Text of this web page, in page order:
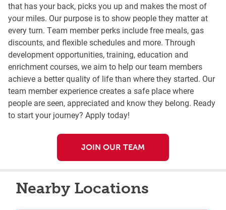
that has your back, picks you up and makes the most of
your miles. Our purpose is to show people they matter at
every turn. Team member perks include free meals, gas
discounts, and flexible schedules and more. Through
development opportunities, training, education and
enrichment courses, we aim to help our team members
achieve a better quality of life than where they started. Our
team member experience creates a safe place where
people are seen, appreciated and know they belong. Ready
to start your journey? Apply today!
JOIN OUR TEAM
Nearby Locations